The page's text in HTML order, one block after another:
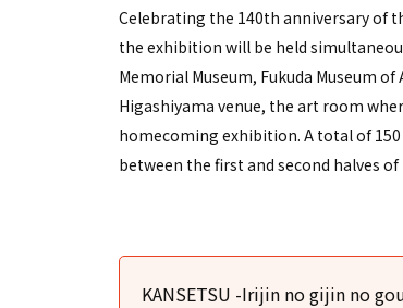
Celebrating the 140th anniversary of
the exhibition will be held
Memorial Museum, Fukuda Museum
Higashiyama venue, the art room
homecoming exhibition. A total of
between the first and second halves
KANSETSU -Irijin no gijin no